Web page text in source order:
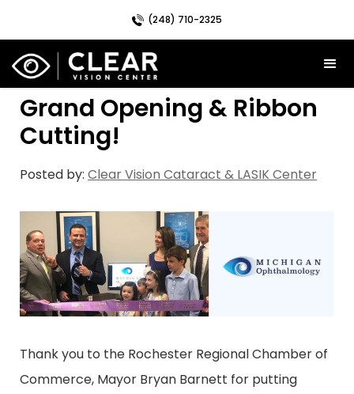
(248) 710-2325
Grand Opening & Ribbon
Cutting!
Posted by: Clear Vision Cataract & LASIK Center
Thank you to the Rochester Regional Chamber of
Commerce, Mayor Bryan Barnett for putting